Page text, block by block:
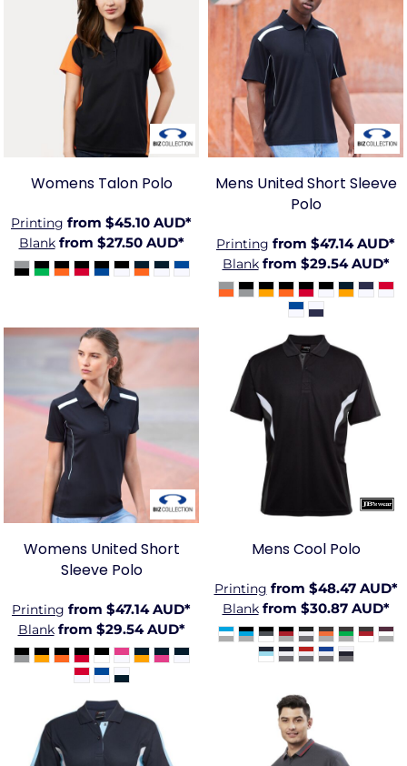
BIZ-
P401LS
Womens Talon Polo
Printing from $45.10 AUD*
Blankfrom $27.50 AUD*
BIZ-
P244MS
Mens United Short Sleeve
Polo
Printing from $47.14AUD*
Blankfrom $29.54AUD*
BIZ-
P244LS
Womens United Short
Sleeve Polo
Printing from $47.14AUD*
Blankfrom $29.54AUD*
JB-
7COP
Mens Cool Polo
Printing from $48.47 AUD*
Blankfrom $30.87 AUD*